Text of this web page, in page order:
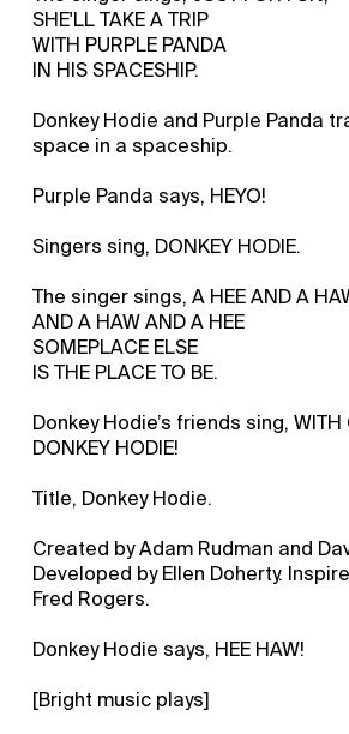
SHE'LL TAKE A TRIP
WITH PURPLE PANDA
IN HIS SPACESHIP.
Donkey Hodie and Purple Panda
space in a spaceship.
Purple Panda says, HEYO!
Singers sing, DONKEY HODIE.
The singer sings, A HEE AND A
AND A HAW AND A HEE
SOMEPLACE ELSE
IS THE PLACE TO BE.
Donkey Hodie’s friends sing, WITH
DONKEY HODIE!
Title, Donkey Hodie.
Created by Adam Rudman and
Developed by Ellen Doherty.
Fred Rogers.
Donkey Hodie says, HEE HAW!
[Bright music plays]